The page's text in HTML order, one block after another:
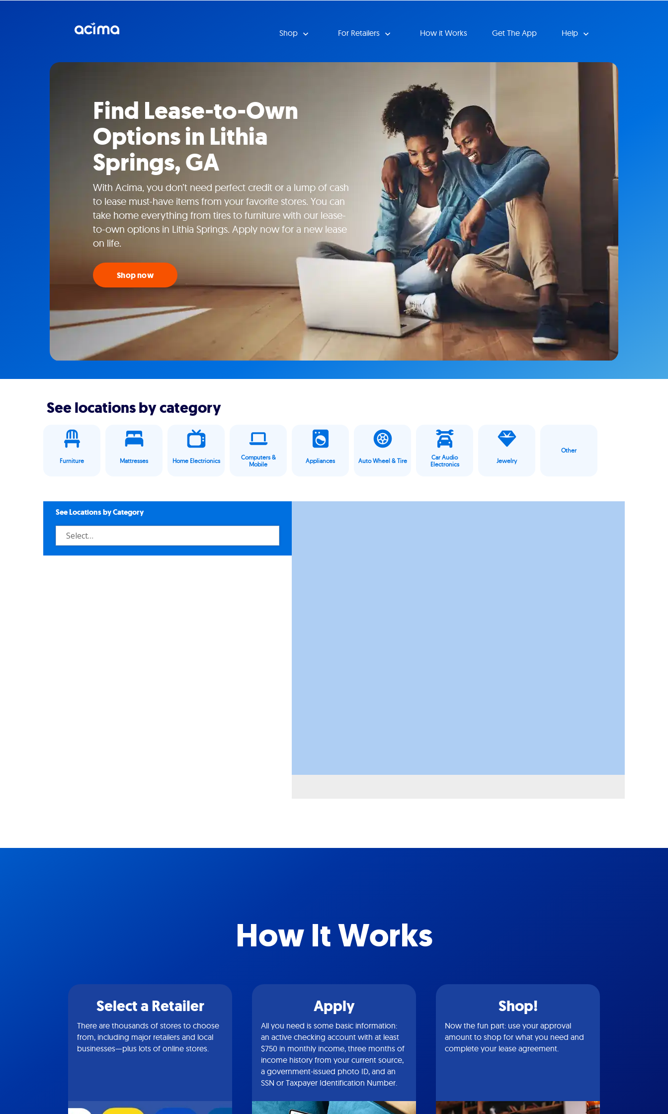
Shop For Retailers How it Works Get The App Help
Find Lease-to-Own
Options in Lithia
Springs, GA
With Acima, you don’t need perfect credit or a lump of cash
to lease must-have items from your favorite stores. You can
take home everything from tires to furniture with our lease-
to-own options in Lithia Springs. Apply now for a new lease
on life.
Shop now
See locations by category
Furniture Mattresses Home Electrionics
Computers &
Mobile
Appliances Auto Wheel & Tire
Car Audio
Electronics
Jewelry
Other
See Locations by Category
How It Works
Select a Retailer
There are thousands of stores to choose
from, including major retailers and local
businesses—plus lots of online stores.
Apply
All you need is some basic information:
an active checking account with at least
$750 in monthly income, three months of
income history from your current source,
a government-issued photo ID, and an
SSN or Taxpayer Identification Number.
Shop!
Now the fun part: use your approval
amount to shop for what you need and
complete your lease agreement.